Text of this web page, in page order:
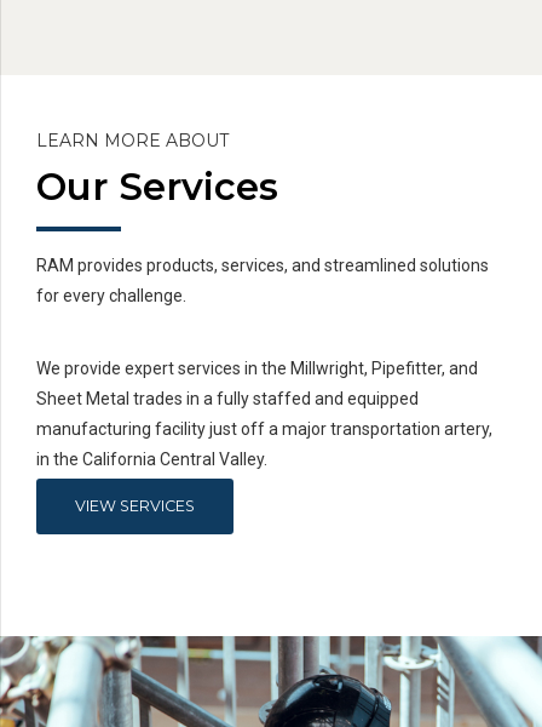
LEARN MORE ABOUT
Our Services
RAM provides products, services, and streamlined solutions
for every challenge.
We provide expert services in the Millwright, Pipefitter, and
Sheet Metal trades in a fully staffed and equipped
manufacturing facility just off a major transportation artery,
in the California Central Valley.
VIEW SERVICES